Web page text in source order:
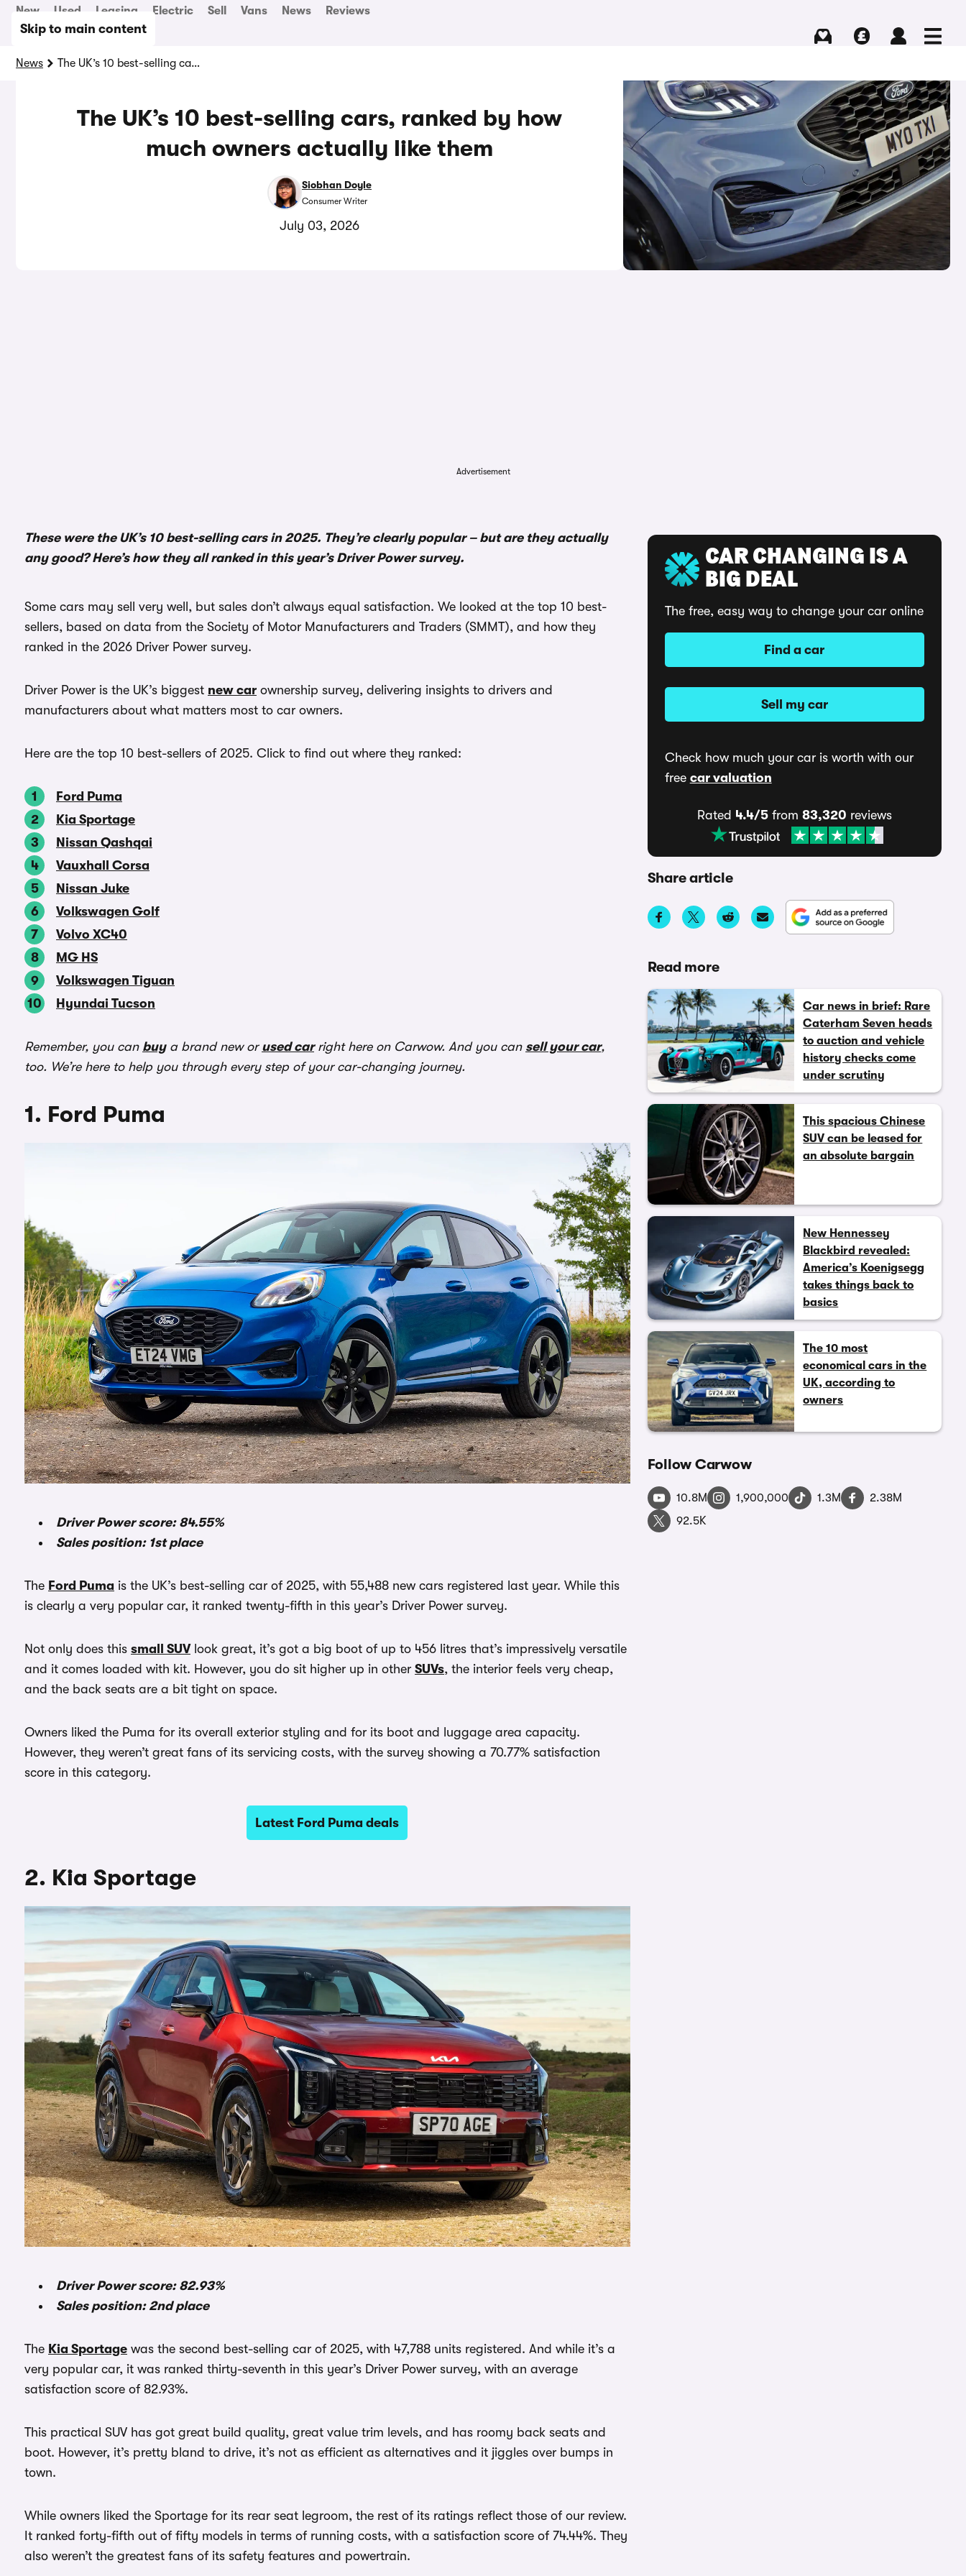
Skip to main content
New Used Leasing Electric Sell Vans News Reviews
News The UK’s 10 best-selling cars, ranked by how much owners actually like them
The UK’s 10 best-selling cars, ranked by how
much owners actually like them
Siobhan Doyle
Consumer Writer
July 03, 2026
Advertisement
These were the UK’s 10 best-selling cars in 2025. They’re clearly popular – but are they actually
any good? Here’s how they all ranked in this year’s Driver Power survey.
Some cars may sell very well, but sales don’t always equal satisfaction. We looked at the top 10 best-
sellers, based on data from the Society of Motor Manufacturers and Traders (SMMT), and how they
ranked in the 2026 Driver Power survey.
Driver Power is the UK’s biggest new car ownership survey, delivering insights to drivers and
manufacturers about what matters most to car owners.
Here are the top 10 best-sellers of 2025. Click to find out where they ranked:
Ford Puma
Kia Sportage
Nissan Qashqai
Vauxhall Corsa
Nissan Juke
Volkswagen Golf
Volvo XC40
MG HS
Volkswagen Tiguan
Hyundai Tucson
Remember, you can buya brand new or used carright here on Carwow. And you can sell your car,
too. We’re here to help you through every step of your car-changing journey.
1. Ford Puma
Driver Power score: 84.55%
Sales position: 1st place
The Ford Puma is the UK’s best-selling car of 2025, with 55,488 new cars registered last year. While this
is clearly a very popular car, it ranked twenty-fifth in this year’s Driver Power survey.
Not only does this small SUVlook great, it’s got a big boot of up to 456 litres that’s impressively versatile
and it comes loaded with kit. However, you do sit higher up in other SUVs, the interior feels very cheap,
and the back seats are a bit tight on space.
Owners liked the Puma for its overall exterior styling and for its boot and luggage area capacity.
However, they weren’t great fans of its servicing costs, with the survey showing a 70.77% satisfaction
score in this category.
Latest Ford Puma deals
2. Kia Sportage
Driver Power score: 82.93%
Sales position: 2nd place
The Kia Sportage was the second best-selling car of 2025, with 47,788 units registered. And while it’s a
very popular car, it was ranked thirty-seventh in this year’s Driver Power survey, with an average
satisfaction score of 82.93%.
This practical SUV has got great build quality, great value trim levels, and has roomy back seats and
boot. However, it’s pretty bland to drive, it’s not as efficient as alternatives and it jiggles over bumps in
town.
While owners liked the Sportage for its rear seat legroom, the rest of its ratings reflect those of our review.
It ranked forty-fifth out of fifty models in terms of running costs, with a satisfaction score of 74.44%. They
also weren’t the greatest fans of its safety features and powertrain.
CAR CHANGING IS A
BIG DEAL
The free, easy way to change your car online
Find a car
Sell my car
Check how much your car is worth with our
free car valuation
Rated 4.4/5from 83,320 reviews
Share article
Read more
Car news in brief: Rare
Caterham Seven heads
to auction and vehicle
history checks come
under scrutiny
This spacious Chinese
SUV can be leased for
an absolute bargain
New Hennessey
Blackbird revealed:
America’s Koenigsegg
takes things back to
basics
The 10 most
economical cars in the
UK, according to
owners
Follow Carwow
10.8M 1,900,000 1.3M
2.38M
92.5K